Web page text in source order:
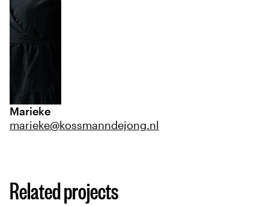
Marieke
marieke@kossmanndejong.nl
Related projects